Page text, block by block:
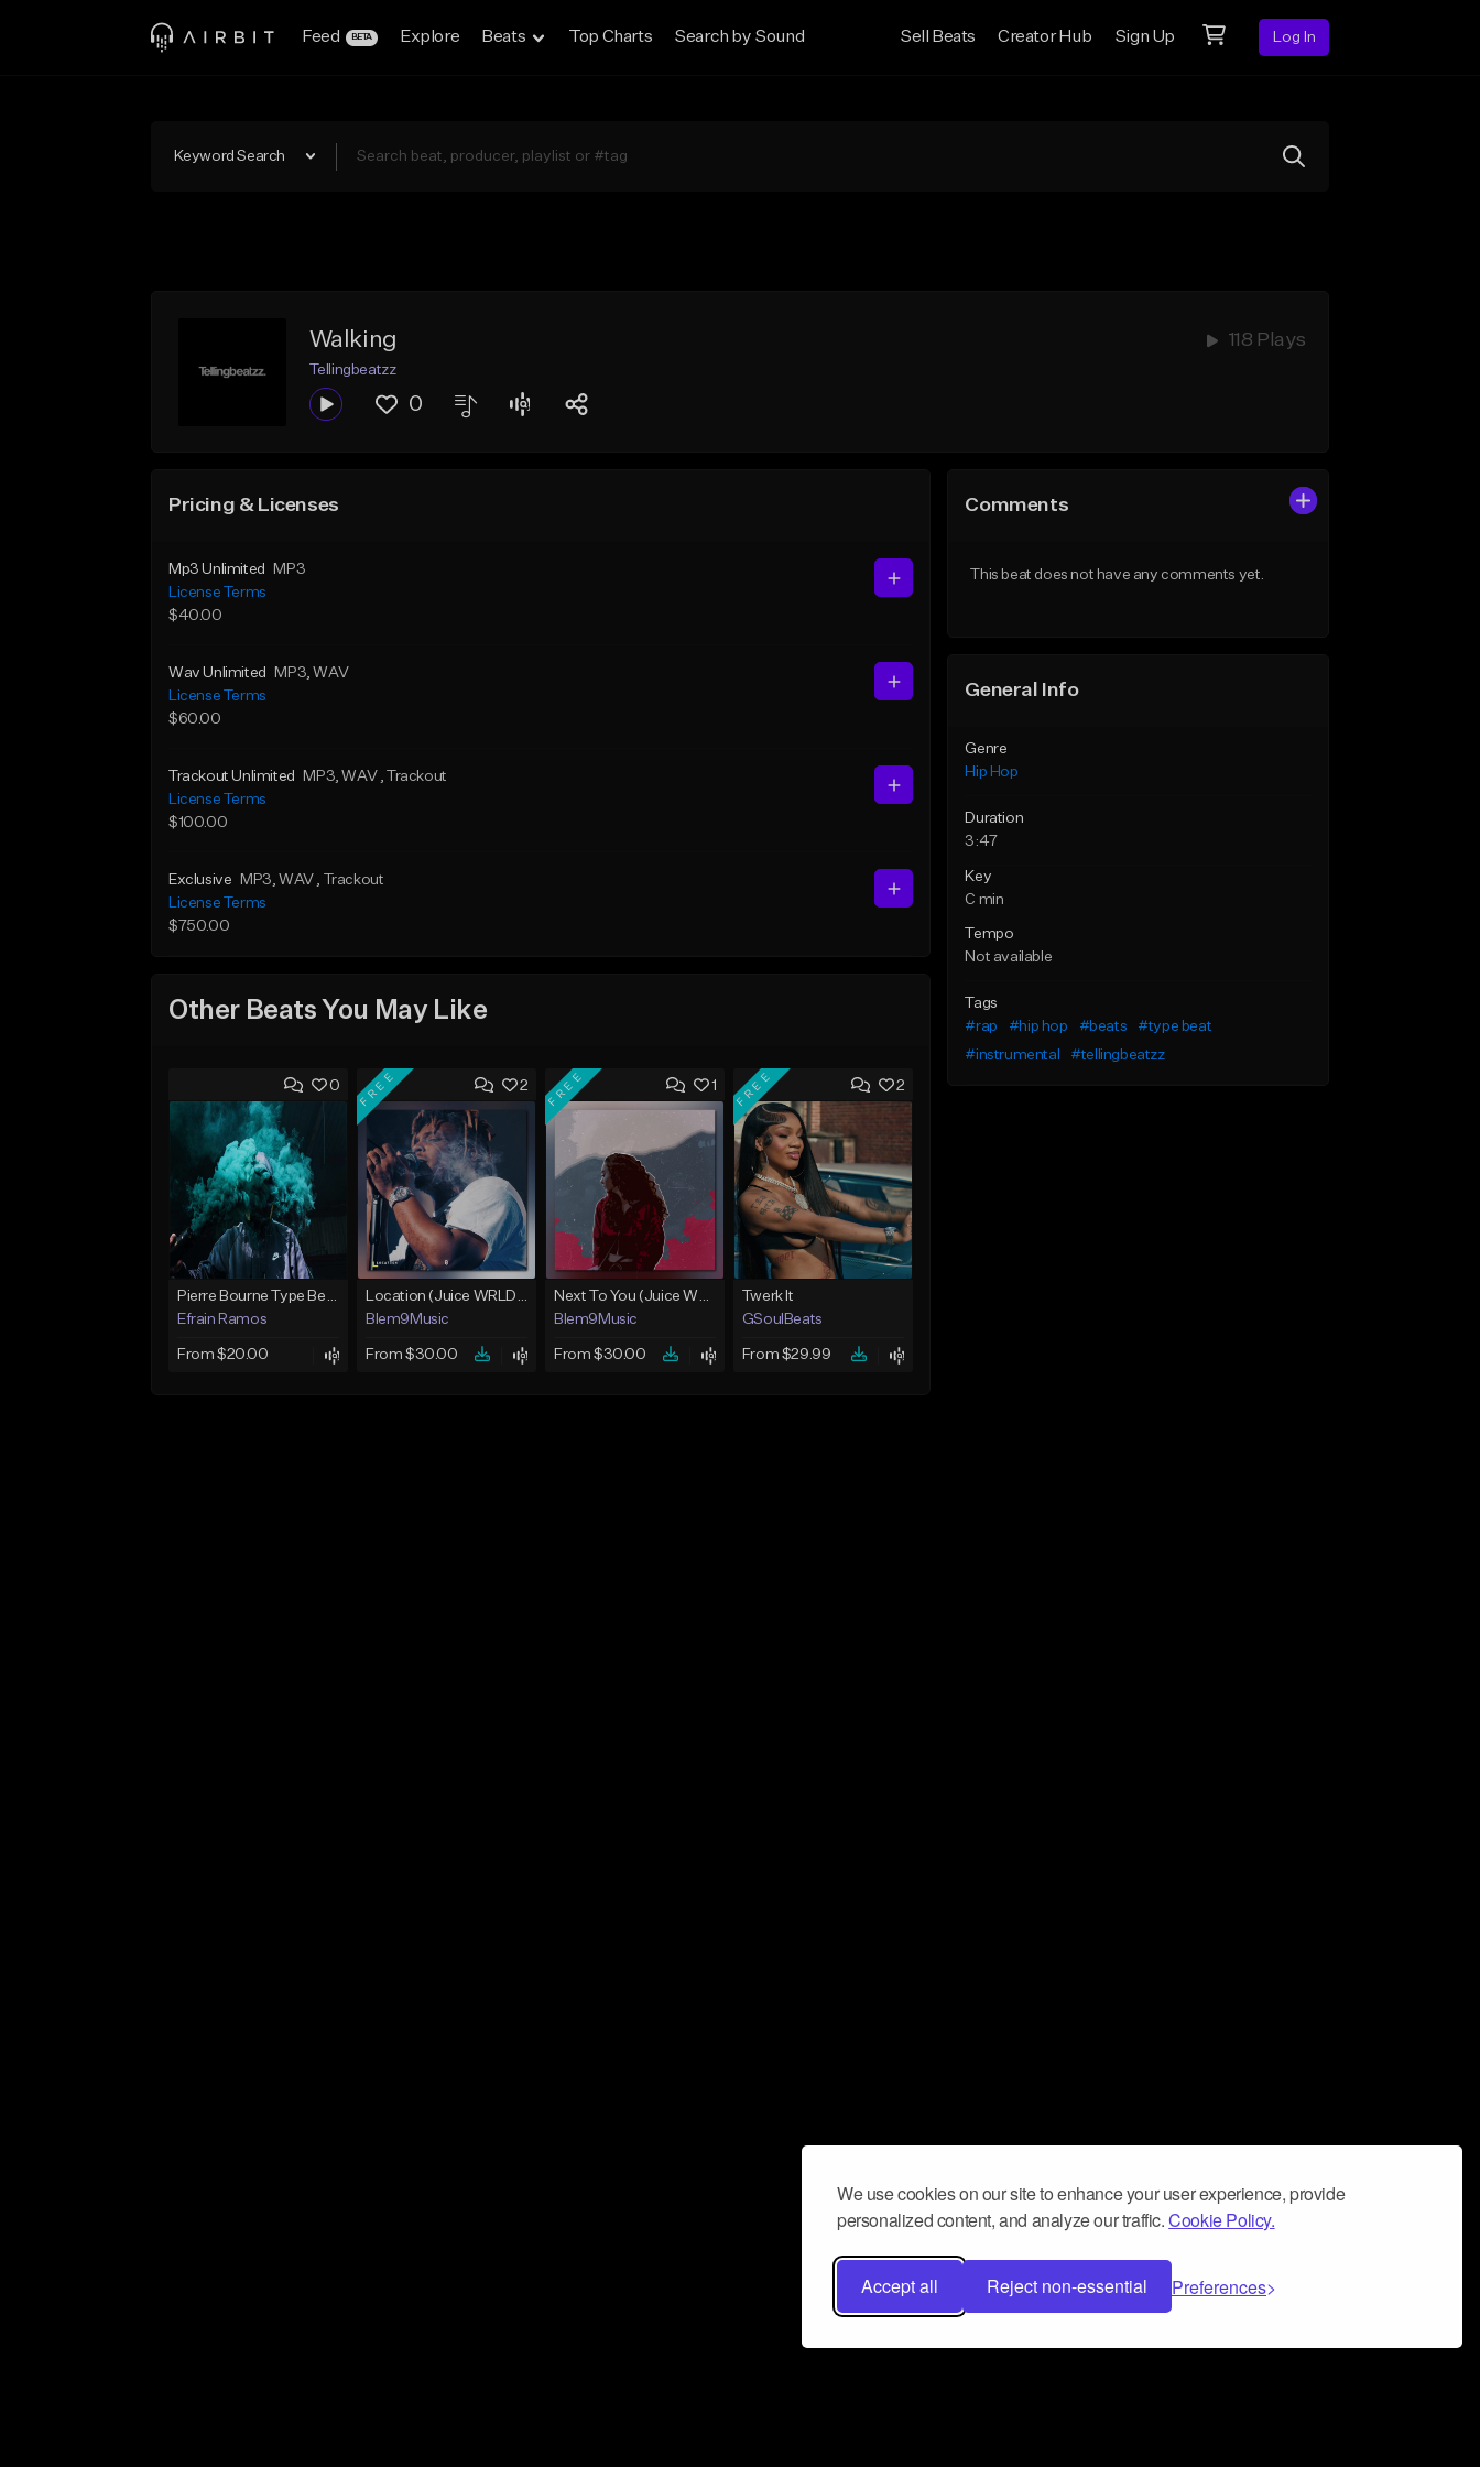
We use cookies on our site to enhance your user experience, provide
personalized content, and analyze our traffic.Cookie Policy.
Accept all Reject non-essential Preferences
Feed BETA Explore Beats Top Charts Search by Sound Sell Beats Creator Hub Sign Up Log In
Keyword Search
Walking 118 Plays
Tellingbeatzz
0
Pricing & Licenses
Mp3 Unlimited
MP3
License Terms
$40.00
Wav Unlimited MP3, WAV
License Terms
$60.00
Trackout Unlimited MP3, WAV , Trackout
License Terms
$100.00
Exclusive MP3, WAV , Trackout
License Terms
$750.00
Other Beats You May Like
0
Pierre Bourne Type Beat 2018 - "Risk" |Rap/Trap Instrumental 2018 (Prod. Efraim)
Efrain Ramos
From $20.00
2
FREE
Location (Juice WRLD Type Beat)
Blem9Music
From $30.00
1
FREE
Next To You (Juice WRLD Type Beat)
Blem9Music
From $30.00
2
FREE
Twerk It
GSoulBeats
From $29.99
Comments
This beat does not have any comments yet.
General Info
Genre
Hip Hop
Duration
3:47
Key
C min
Tempo
Not available
Tags
#rap
#hip hop #beats
#type beat
#instrumental
#tellingbeatzz